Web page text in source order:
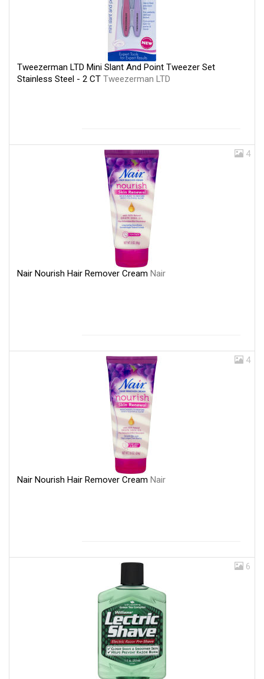
Tweezerman LTD Mini Slant And Point Tweezer Set
Stainless Steel - 2 CT Tweezerman LTD
4
Nair Nourish Hair Remover Cream Nair
4
Nair Nourish Hair Remover Cream Nair
6